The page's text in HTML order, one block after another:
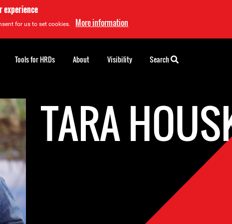
experience
for us to set cookies. More information
TARA
Tools for HRDs About Visibility Search